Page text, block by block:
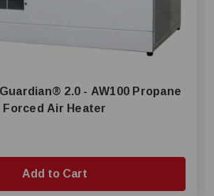
2.0 - AW100 Propane
Forced Air Heater
Add to Cart